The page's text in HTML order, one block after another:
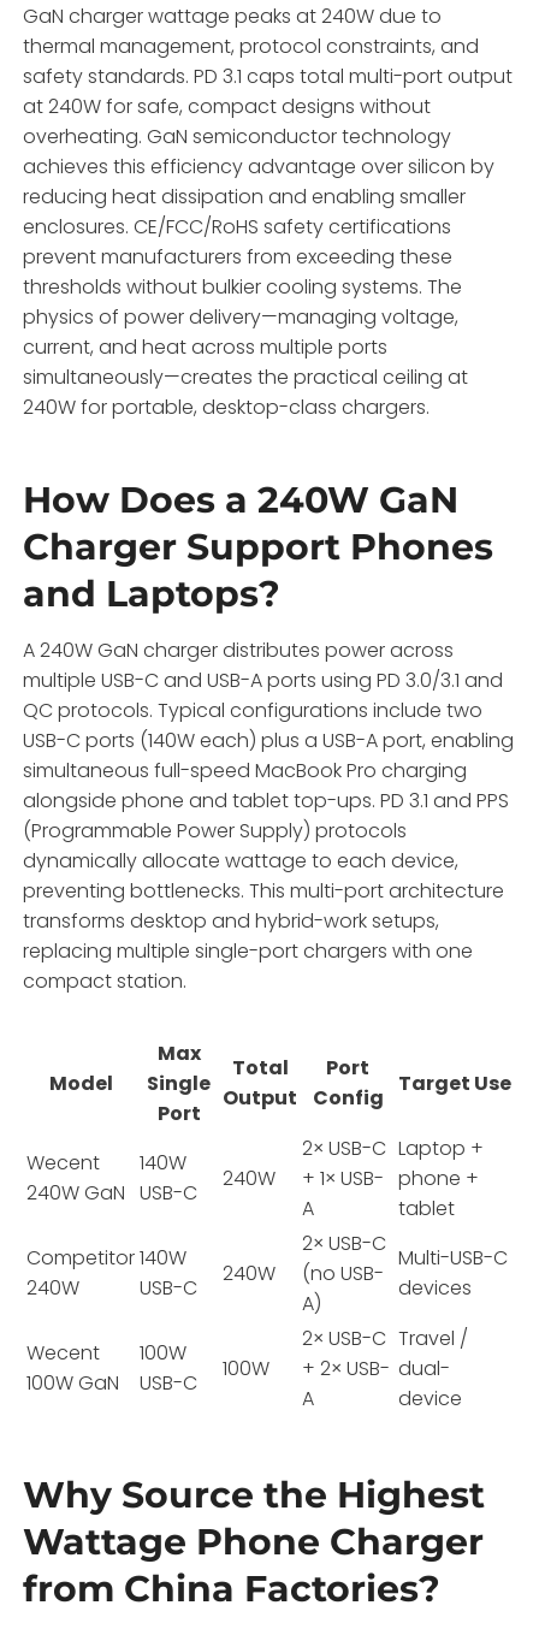
GaN charger wattage peaks at 240W due to
thermal management, protocol constraints, and
safety standards. PD 3.1 caps total multi-port output
at 240W for safe, compact designs without
overheating. GaN semiconductor technology
achieves this efficiency advantage over silicon by
reducing heat dissipation and enabling smaller
enclosures. CE/FCC/RoHS safety certifications
prevent manufacturers from exceeding these
thresholds without bulkier cooling systems. The
physics of power delivery—managing voltage,
current, and heat across multiple ports
simultaneously—creates the practical ceiling at
240W for portable, desktop-class chargers.
How Does a 240W GaN
Charger Support Phones
and Laptops?
A 240W GaN charger distributes power across
multiple USB-C and USB-A ports using PD 3.0/3.1 and
QC protocols. Typical configurations include two
USB-C ports (140W each) plus a USB-A port, enabling
simultaneous full-speed MacBook Pro charging
alongside phone and tablet top-ups. PD 3.1 and PPS
(Programmable Power Supply) protocols
dynamically allocate wattage to each device,
preventing bottlenecks. This multi-port architecture
transforms desktop and hybrid-work setups,
replacing multiple single-port chargers with one
compact station.
Model
Max
Single
Port
Total
Output
Port
Config
Target Use
Wecent
240W GaN
140W
USB-C
240W
2× USB-C
+ 1× USB-
A
Laptop +
phone +
tablet
Competitor
240W
140W
USB-C
240W
2× USB-C
(no USB-
A)
Multi-USB-C
devices
Wecent
100W GaN
100W
USB-C
100W
2× USB-C
+ 2× USB-
A
Travel /
dual-
device
Why Source the Highest
Wattage Phone Charger
from China Factories?